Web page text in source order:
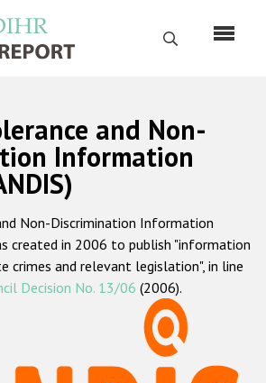
Поиск
Русский
Главная
О нас
Наш мандат
Наша методология
and Non-
Information
Non-Discrimination Information
created in 2006 to publish "information
crimes and relevant legislation", in line
Decision No. 13/06 (2006).